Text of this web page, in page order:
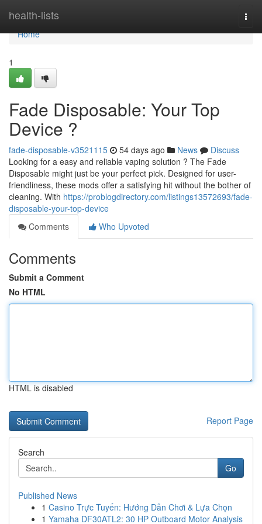
health-lists
Home
Home
1
Fade Disposable: Your Top
Device ?
fade-disposable-v3521115 54 days ago News
Discuss
Looking for a easy and reliable vaping solution ? The Fade
Disposable might just be your perfect pick. Designed for user-
friendliness, these mods offer a satisfying hit without the bother of
cleaning. With https://problogdirectory.com/listings13572693/fade-
disposable-your-top-device
Comments
Who Upvoted
Comments
Submit a Comment
No HTML
HTML is disabled
Report Page
Search
Go
Published News
1 Casino Trực Tuyến: Hướng Dẫn Chơi & Lựa Chọn
1 Yamaha DF30ATL2: 30 HP Outboard Motor Analysis